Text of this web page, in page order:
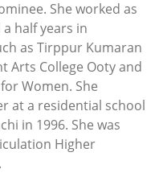
She worked as
half years in
as Tirppur Kumaran
Arts College Ooty and
Women. She
at a residential school
in 1996. She was
Higher